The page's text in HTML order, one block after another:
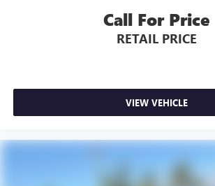
Call For Price
RETAIL PRICE
VIEW VEHICLE